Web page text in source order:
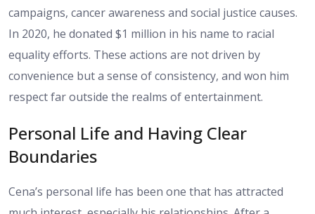
campaigns, cancer awareness and social justice causes.
In 2020, he donated $1 million in his name to racial
equality efforts. These actions are not driven by
convenience but a sense of consistency, and won him
respect far outside the realms of entertainment.
Personal Life and Having Clear
Boundaries
Cena’s personal life has been one that has attracted